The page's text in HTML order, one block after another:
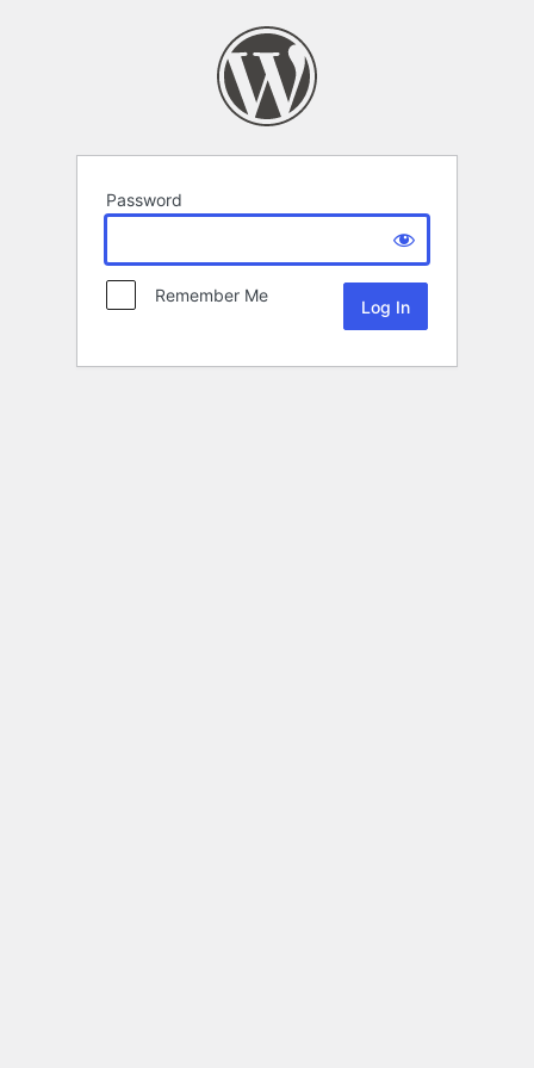
Password
Remember Me